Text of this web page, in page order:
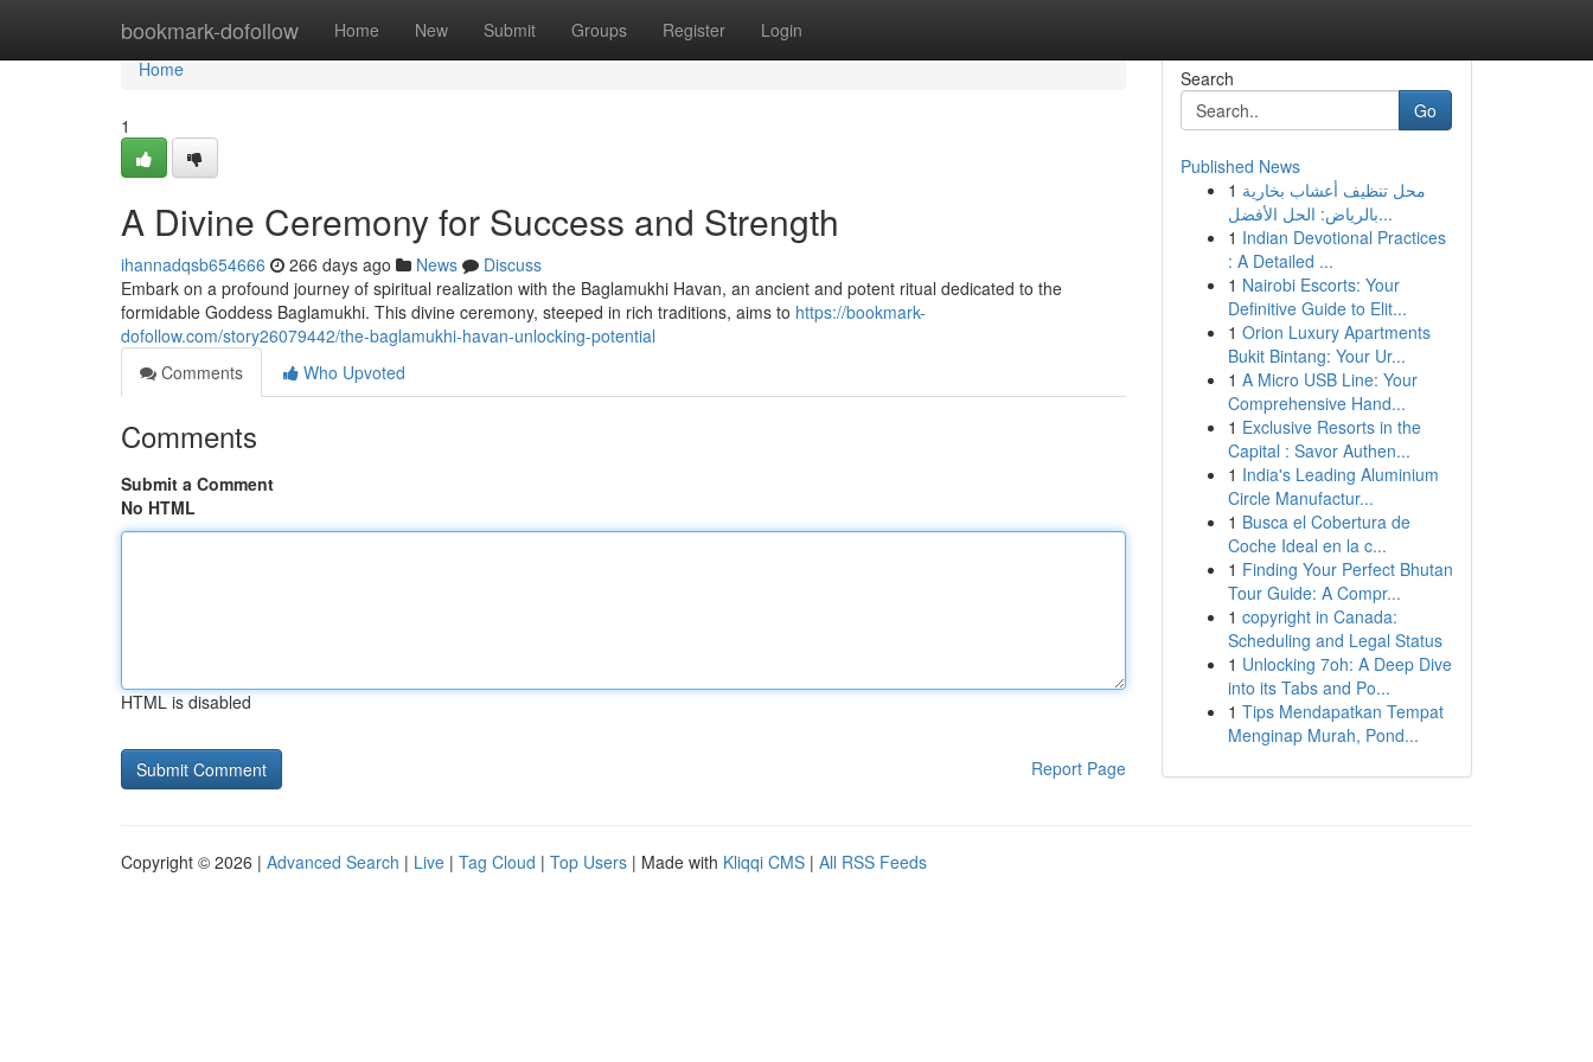
bookmark-dofollow Home New Submit Groups Register Login
Home
Home
1
A Divine Ceremony for Success and Strength
ihannadqsb654666 266 days ago News
Discuss
Embark on a profound journey of spiritual realization with the Baglamukhi Havan, an ancient and potent ritual dedicated to the
formidable Goddess Baglamukhi. This divine ceremony, steeped in rich traditions, aims to https://bookmark-
dofollow.com/story26079442/the-baglamukhi-havan-unlocking-potential
Comments
Who Upvoted
Comments
Submit a Comment
No HTML
HTML is disabled
Report Page
Search
Go
Published News
1 محل تنظيف أعشاب بخارية
بالرياض: الحل الأفضل...
1 Indian Devotional Practices
: A Detailed ...
1 Nairobi Escorts: Your
Definitive Guide to Elit...
1 Orion Luxury Apartments
Bukit Bintang: Your Ur...
1 A Micro USB Line: Your
Comprehensive Hand...
1 Exclusive Resorts in the
Capital : Savor Authen...
1 India's Leading Aluminium
Circle Manufactur...
1 Busca el Cobertura de
Coche Ideal en la c...
1 Finding Your Perfect Bhutan
Tour Guide: A Compr...
1 copyright in Canada:
Scheduling and Legal Status
1 Unlocking 7oh: A Deep Dive
into its Tabs and Po...
1 Tips Mendapatkan Tempat
Menginap Murah, Pond...
Copyright © 2026 | Advanced Search | Live | Tag Cloud | Top Users | Made with Kliqqi CMS | All RSS Feeds